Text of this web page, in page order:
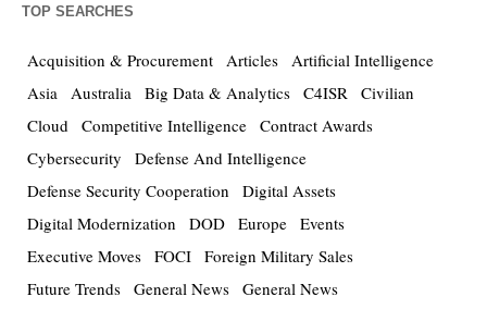
TOP SEARCHES
Acquisition & Procurement Articles Artificial Intelligence
Asia Australia Big Data & Analytics C4ISR Civilian
Cloud Competitive Intelligence Contract Awards
Cybersecurity
Defense And Intelligence
Defense Security Cooperation
Digital Assets
Digital Modernization
DOD Europe Events
Executive Moves FOCI Foreign Military Sales
Future Trends General News General News